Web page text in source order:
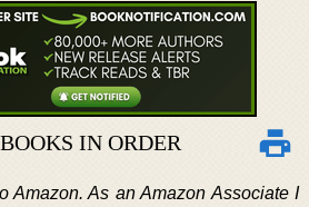
IN ORDER
Amazon. As an Amazon Associate I